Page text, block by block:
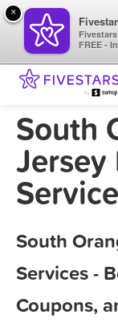
South
Jersey
South
Services -
Coupons,
×
FREE -